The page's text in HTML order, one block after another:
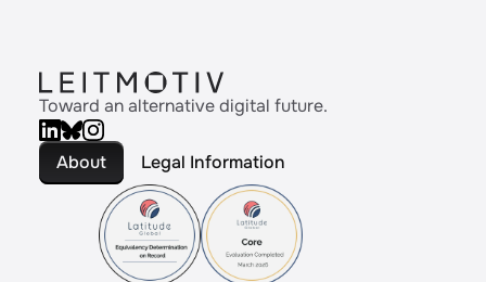
Toward an alternative digital future.
Legal Information
About